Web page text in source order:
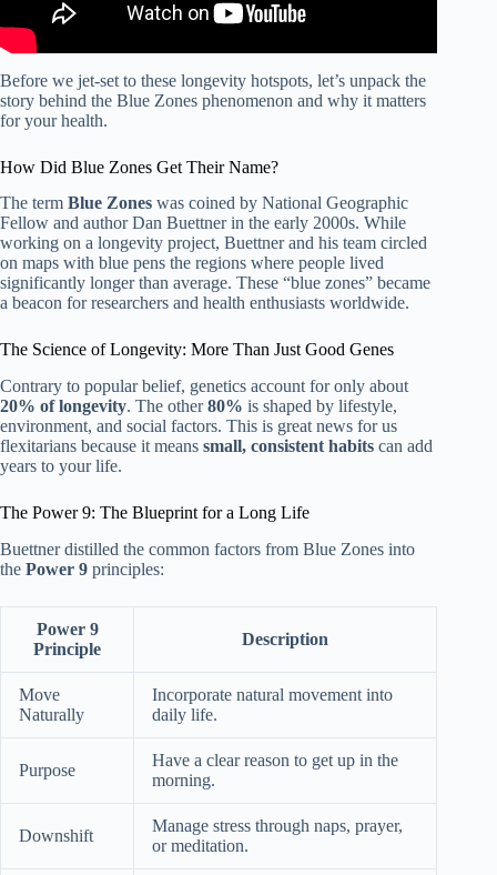
Before we jet-set to these longevity hotspots, let’s unpack the
story behind the Blue Zones phenomenon and why it matters
for your health.
How Did Blue Zones Get Their Name?
The term Blue Zones was coined by National Geographic
Fellow and author Dan Buettner in the early 2000s. While
working on a longevity project, Buettner and his team circled
on maps with blue pens the regions where people lived
significantly longer than average. These “blue zones” became
a beacon for researchers and health enthusiasts worldwide.
The Science of Longevity: More Than Just Good Genes
Contrary to popular belief, genetics account for only about
20% of longevity. The other80% is shaped by lifestyle,
environment, and social factors. This is great news for us
flexitarians because it means small, consistent habits can add
years to your life.
The Power 9: The Blueprint for a Long Life
Buettner distilled the common factors from Blue Zones into
the Power 9 principles:
Power 9
Principle
Description
Move
Naturally
Incorporate natural movement into
daily life.
Purpose
Have a clear reason to get up in the
morning.
Downshift
Manage stress through naps, prayer,
or meditation.